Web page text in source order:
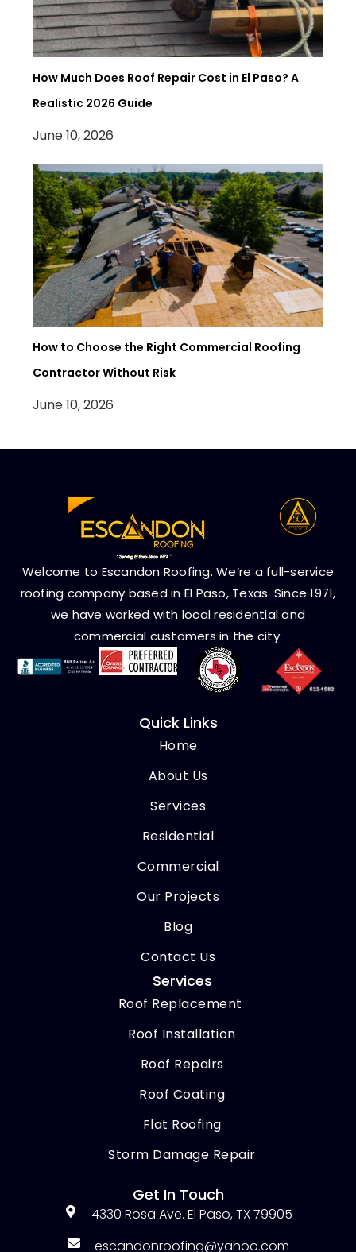
How Much Does Roof Repair Cost in El Paso? A
Realistic 2026 Guide
June 10, 2026
How to Choose the Right Commercial Roofing
Contractor Without Risk
June 10, 2026
Welcome to Escandon Roofing. We’re a full-service
roofing company based in El Paso, Texas. Since 1971,
we have worked with local residential and
commercial customers in the city.
Quick Links
Home
About Us
Services
Residential
Commercial
Our Projects
Blog
Contact Us
Services
Roof Replacement
Roof Installation
Roof Repairs
Roof Coating
Flat Roofing
Storm Damage Repair
Get In Touch
4330 Rosa Ave. El Paso, TX 79905
escandonroofing@yahoo.com